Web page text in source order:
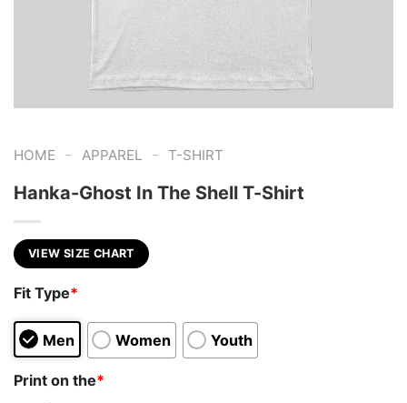
HOME - APPAREL - T-SHIRT
Hanka-Ghost In The Shell T-Shirt
VIEW SIZE CHART
Fit Type*
Men Women Youth
Print on the*